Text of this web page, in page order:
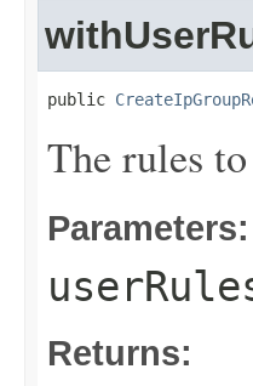
public
The rules
Parameters:
Returns: